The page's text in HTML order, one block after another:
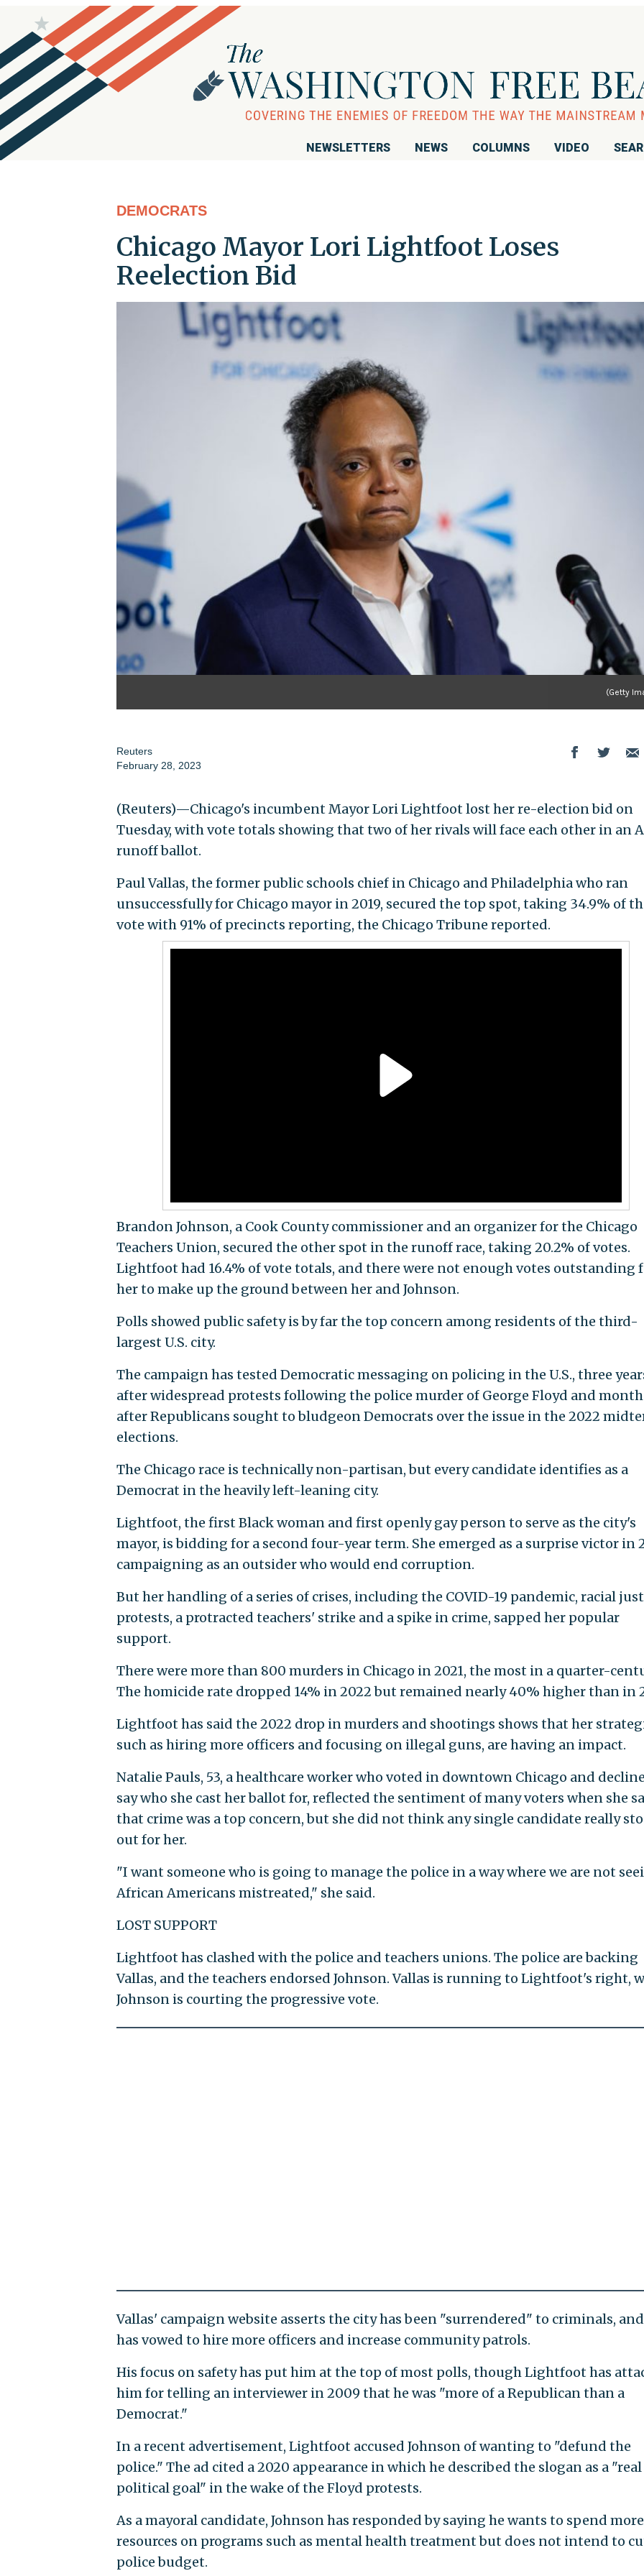
NEWSLETTERS NEWS COLUMNS VIDEO
DEMOCRATS
Chicago Mayor Lori Lightfoot Loses
Reelection Bid
(Getty
Reuters
February 28, 2023
(Reuters)—Chicago's incumbent Mayor Lori Lightfoot lost her re-election bid on
Tuesday, with vote totals showing that two of her rivals will face each other in an
runoff ballot.
Paul Vallas, the former public schools chief in Chicago and Philadelphia who ran
unsuccessfully for Chicago mayor in 2019, secured the top spot, taking 34.9% of
vote with 91% of precincts reporting, the Chicago Tribune reported.
Brandon Johnson, a Cook County commissioner and an organizer for the Chicago
Teachers Union, secured the other spot in the runoff race, taking 20.2% of votes.
Lightfoot had 16.4% of vote totals, and there were not enough votes outstanding
her to make up the ground between her and Johnson.
Polls showed public safety is by far the top concern among residents of the third-
largest U.S. city.
The campaign has tested Democratic messaging on policing in the U.S., three
after widespread protests following the police murder of George Floyd and
after Republicans sought to bludgeon Democrats over the issue in the 2022
elections.
The Chicago race is technically non-partisan, but every candidate identifies as a
Democrat in the heavily left-leaning city.
Lightfoot, the first Black woman and first openly gay person to serve as the city's
mayor, is bidding for a second four-year term. She emerged as a surprise victor in
campaigning as an outsider who would end corruption.
But her handling of a series of crises, including the COVID-19 pandemic, racial
protests, a protracted teachers' strike and a spike in crime, sapped her popular
support.
There were more than 800 murders in Chicago in 2021, the most in a quarter-
The homicide rate dropped 14% in 2022 but remained nearly 40% higher than in
Lightfoot has said the 2022 drop in murders and shootings shows that her
such as hiring more officers and focusing on illegal guns, are having an impact.
Natalie Pauls, 53, a healthcare worker who voted in downtown Chicago and
say who she cast her ballot for, reflected the sentiment of many voters when she
that crime was a top concern, but she did not think any single candidate really
out for her.
"I want someone who is going to manage the police in a way where we are not
African Americans mistreated," she said.
LOST SUPPORT
Lightfoot has clashed with the police and teachers unions. The police are backing
Vallas, and the teachers endorsed Johnson. Vallas is running to Lightfoot's right,
Johnson is courting the progressive vote.
Vallas' campaign website asserts the city has been "surrendered" to criminals,
has vowed to hire more officers and increase community patrols.
His focus on safety has put him at the top of most polls, though Lightfoot has
him for telling an interviewer in 2009 that he was "more of a Republican than a
Democrat."
In a recent advertisement, Lightfoot accused Johnson of wanting to "defund the
police." The ad cited a 2020 appearance in which he described the slogan as a "real
political goal" in the wake of the Floyd protests.
As a mayoral candidate, Johnson has responded by saying he wants to spend more
resources on programs such as mental health treatment but does not intend to
police budget.